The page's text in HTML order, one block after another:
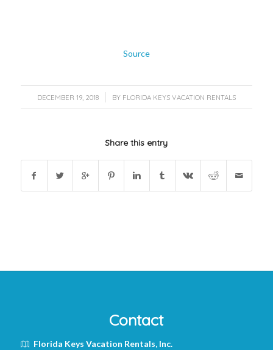
Source
DECEMBER 19, 2018
/ BY FLORIDA KEYS VACATION RENTALS
Share this entry
Contact
Florida Keys Vacation Rentals, Inc.